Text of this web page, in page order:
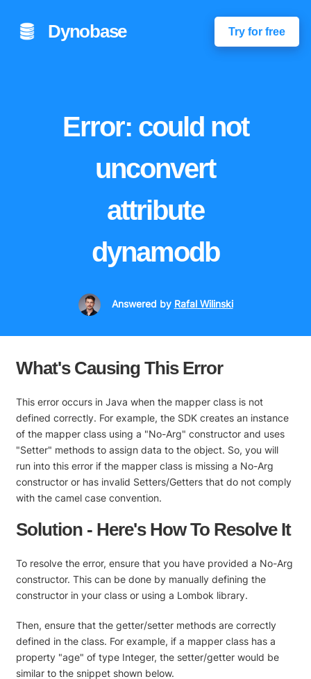
Dynobase Try for free
Error: could not
unconvert
attribute
dynamodb
Answered by Rafal Wilinski
What's Causing This Error
This error occurs in Java when the mapper class is not
defined correctly. For example, the SDK creates an instance
of the mapper class using a "No-Arg" constructor and uses
"Setter" methods to assign data to the object. So, you will
run into this error if the mapper class is missing a No-Arg
constructor or has invalid Setters/Getters that do not comply
with the camel case convention.
Solution - Here's How To Resolve It
To resolve the error, ensure that you have provided a No-Arg
constructor. This can be done by manually defining the
constructor in your class or using a Lombok library.
Then, ensure that the getter/setter methods are correctly
defined in the class. For example, if a mapper class has a
property "age" of type Integer, the setter/getter would be
similar to the snippet shown below.